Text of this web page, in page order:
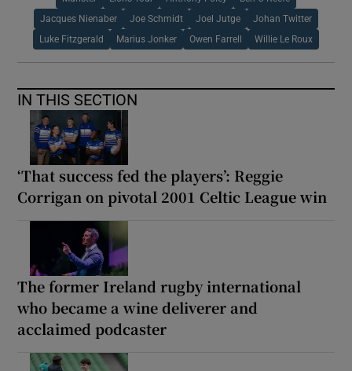
Jacques Nienaber Joe Schmidt Joel Jutge Johan Twitter
Luke Fitzgerald Marius Jonker Owen Farrell Willie Le Roux
IN THIS SECTION
‘That success fed the players’: Reggie
Corrigan on pivotal 2001 Celtic League win
The former Ireland rugby international
who became a wine deliverer and
acclaimed podcaster